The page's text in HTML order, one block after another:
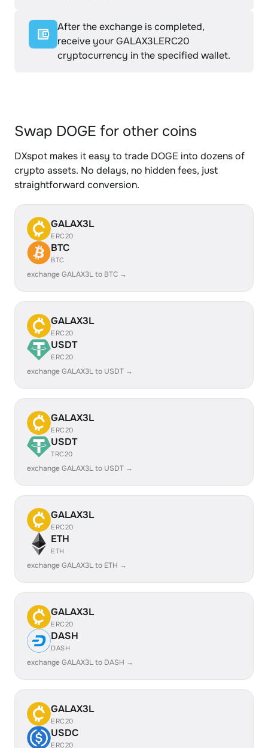
After the exchange is completed,
receive your GALAX3LERC20
cryptocurrency in the specified wallet.
Swap DOGE for other coins
DXspot makes it easy to trade DOGE into dozens of
crypto assets. No delays, no hidden fees, just
straightforward conversion.
GALAX3L
ERC20
BTC
BTC
exchange GALAX3L to BTC →
GALAX3L
ERC20
USDT
ERC20
exchange GALAX3L to USDT →
GALAX3L
ERC20
USDT
TRC20
exchange GALAX3L to USDT →
GALAX3L
ERC20
ETH
ETH
exchange GALAX3L to ETH →
GALAX3L
ERC20
DASH
DASH
exchange GALAX3L to DASH →
GALAX3L
ERC20
USDC
ERC20